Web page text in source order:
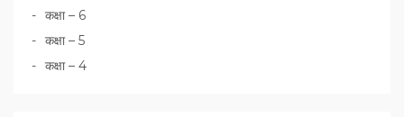
कक्षा – 6
कक्षा – 5
कक्षा – 4